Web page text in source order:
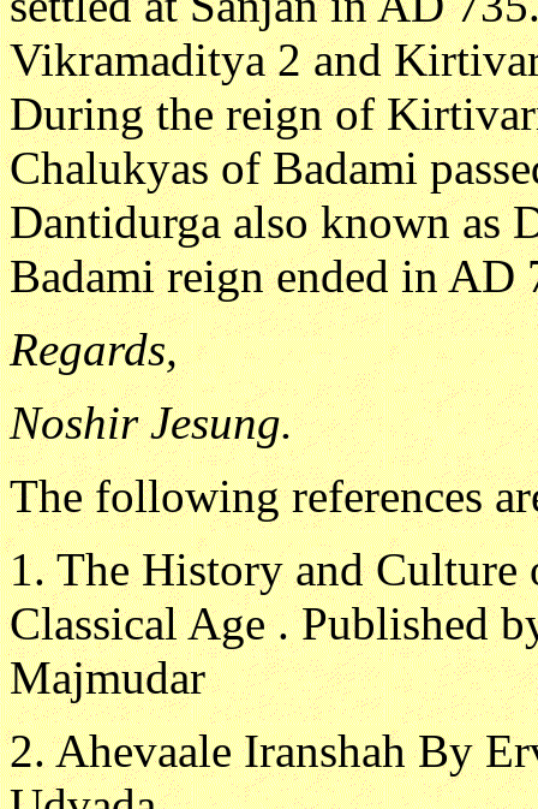
Vikramaditya 2 and
During the reign of
Chalukyas of Badami
Dantidurga also known as
Badami reign ended in AD
Regards,
Noshir Jesung.
The following references
1. The History and Culture
Classical Age . Published
Majmudar
2. Ahevaale Iranshah By